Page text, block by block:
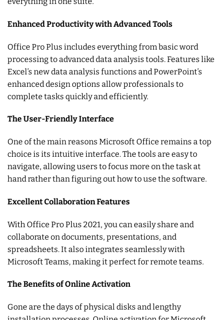
Enhanced Productivity with Advanced Tools
Office Pro Plus includes everything from basic word
processing to advanced data analysis tools. Features like
Excel’s new data analysis functions and PowerPoint’s
enhanced design options allow professionals to
complete tasks quickly and efficiently.
The User-Friendly Interface
One of the main reasons Microsoft Office remains a top
choice is its intuitive interface. The tools are easy to
navigate, allowing users to focus more on the task at
hand rather than figuring out how to use the software.
Excellent Collaboration Features
With Office Pro Plus 2021, you can easily share and
collaborate on documents, presentations, and
spreadsheets. It also integrates seamlessly with
Microsoft Teams, making it perfect for remote teams.
The Benefits of Online Activation
Gone are the days of physical disks and lengthy